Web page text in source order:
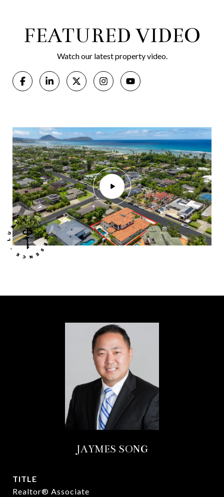
FEATURED VIDEO
Watch our latest property video.
JAYMES SONG
TITLE
Realtor® Associate